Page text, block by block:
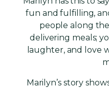
fun and fulfilling,
people along
delivering meals;
laughter, and love
Marilyn’s story